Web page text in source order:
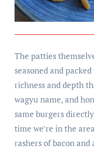
The patties
seasoned and
richness and depth
wagyu name, and
same burgers
time we’re in the
rashers of bacon